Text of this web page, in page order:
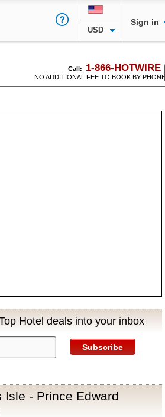
USD
Sign in
Call: 1-866-HOTWIRE
NO ADDITIONAL FEE TO BOOK BY PHONE
Hotel deals into your inbox
Subscribe
Isle - Prince Edward